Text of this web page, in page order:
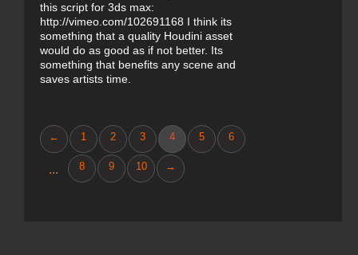
this script for 3ds max:
http://vimeo.com/102691168 I think its
something that a quality Houdini asset
would do as good as if not better. Its
something that benefits any scene and
saves artists time.
← 1 2 3 4 5 6
... 8 9 10 →